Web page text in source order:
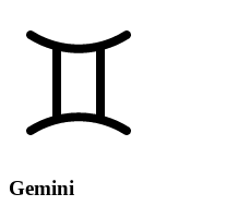
Gemini